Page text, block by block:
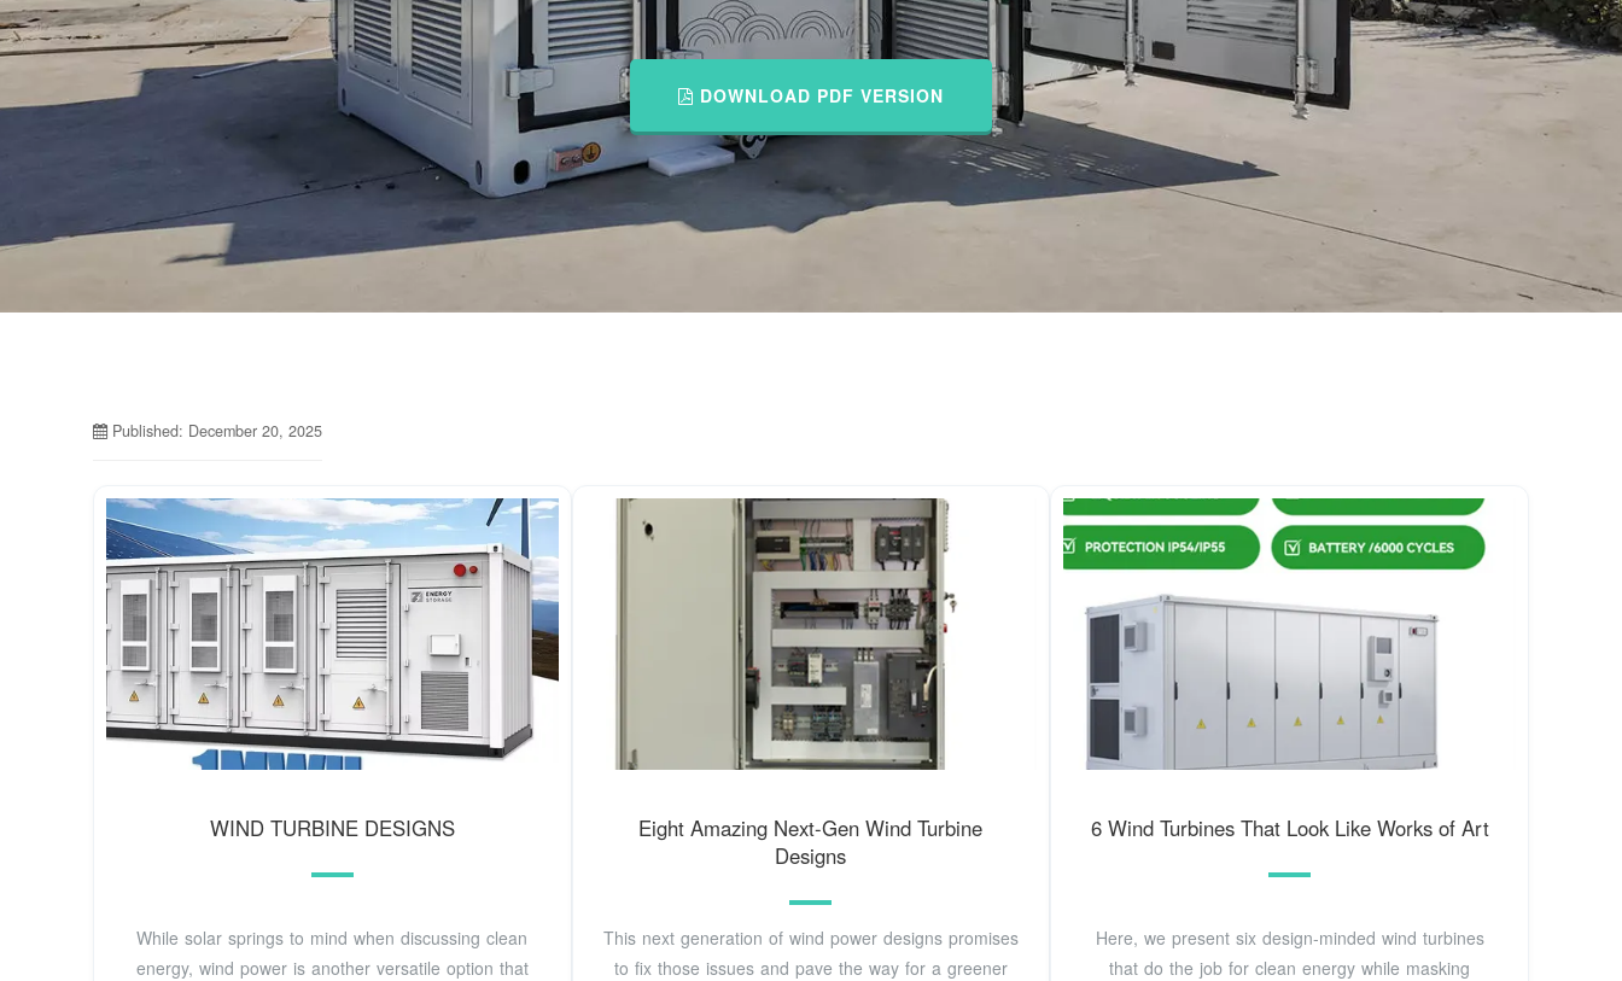
DOWNLOAD PDF VERSION
Published: December 20, 2025
WIND TURBINE DESIGNS
While solar springs to mind when discussing clean
energy, wind power is another versatile option that
Eight Amazing Next-Gen Wind Turbine
Designs
This next generation of wind power designs promises
to fix those issues and pave the way for a greener
6 Wind Turbines That Look Like Works of Art
Here, we present six design-minded wind turbines
that do the job for clean energy while masking